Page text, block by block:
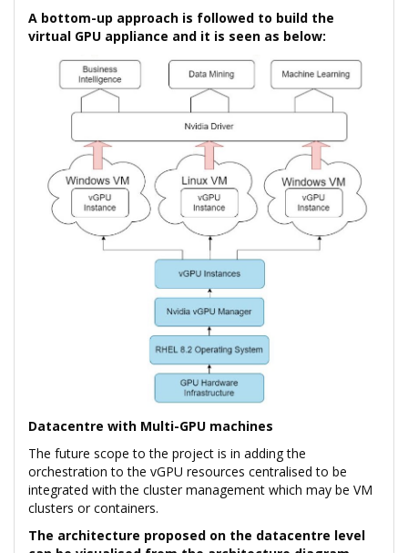
A bottom-up approach is followed to build the
virtual GPU appliance and it is seen as below:
Datacentre with Multi-GPU machines
The future scope to the project is in adding the
orchestration to the vGPU resources centralised to be
integrated with the cluster management which may be VM
clusters or containers.
The architecture proposed on the datacentre level